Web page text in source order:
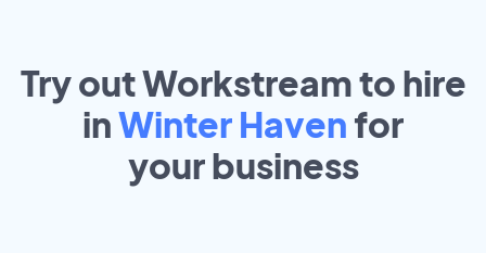
Try out Workstream to hire
inWinter Haven for
yourbusiness